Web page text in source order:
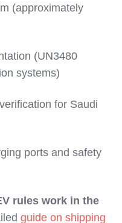
(approximately
(UN3480
systems)
for Saudi
ports and safety
rules work in the
guide on shipping